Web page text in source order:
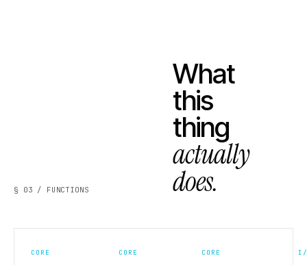
§ 03 / FUNCTIONS
What
this
thing
actually
does.
CORE CORE CORE I/